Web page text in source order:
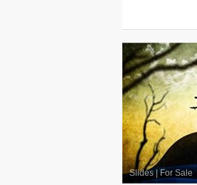
Slides|For Sale